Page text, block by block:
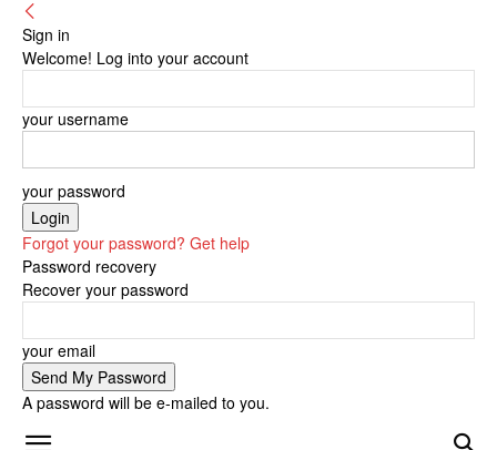
Sign in
Welcome! Log into your account
your username
your password
Forgot your password? Get help
Password recovery
Recover your password
your email
A password will be e-mailed to you.